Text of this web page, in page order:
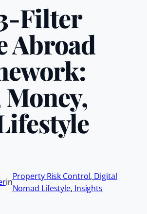
Filter
Abroad
Money,
in
Property Risk Control, Digital
Nomad Lifestyle, Insights